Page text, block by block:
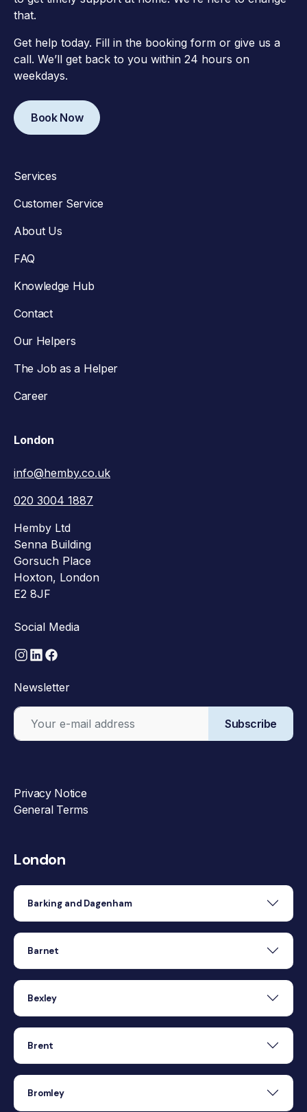
that.
Get help today. Fill in the booking form or give us a
call. We’ll get back to you within 24 hours on
weekdays.
Book Now
Services
Customer Service
About Us
FAQ
Knowledge Hub
Contact
Our Helpers
The Job as a Helper
Career
London
info@hemby.co.uk
020 3004 1887
Hemby Ltd
Senna Building
Gorsuch Place
Hoxton, London
E2 8JF
Social Media
Newsletter
Subscribe
Privacy Notice
General Terms
London
Barking and Dagenham
Barnet
Bexley
Brent
Bromley